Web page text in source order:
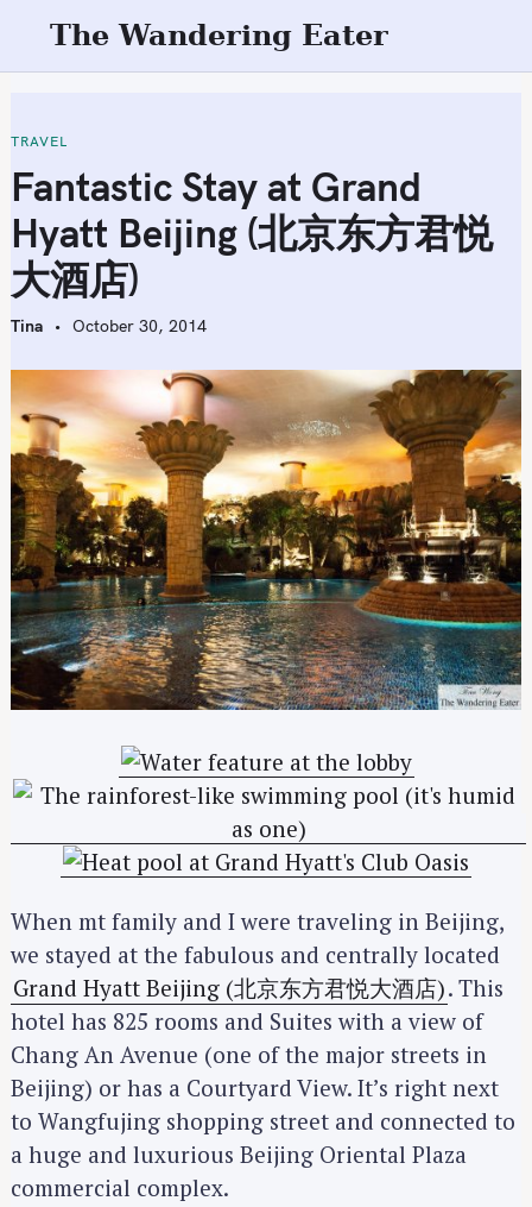
t
o
c
o
t
e
t
The Wandering Eater
TRAVEL
Fantastic Stay at Grand
Hyatt Beijing (北京东方君悦
大酒店)
Tina October 30, 2014
When mt family and I were traveling in Beijing,
we stayed at the fabulous and centrally located
Grand Hyatt Beijing (北京东方君悦大酒店). This
hotel has 825 rooms and Suites with a view of
Chang An Avenue (one of the major streets in
Beijing) or has a Courtyard View. It’s right next
to Wangfujing shopping street and connected to
a huge and luxurious Beijing Oriental Plaza
commercial complex.